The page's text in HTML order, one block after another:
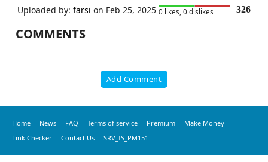
Uploaded by: farsi on Feb 25, 2025 0 likes, 0 dislikes 326
COMMENTS
Add Comment
Home News FAQ Terms of service Premium
Make Money
Link Checker
Contact Us SRV_IS_PM151